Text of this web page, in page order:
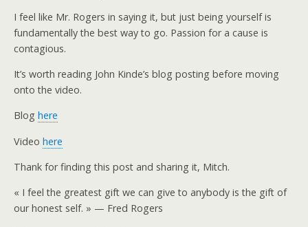
I feel like Mr. Rogers in saying it, but just being yourself is
fundamentally the best way to go. Passion for a cause is
contagious.
It’s worth reading John Kinde’s blog posting before moving
onto the video.
Blog here
Video here
Thank for finding this post and sharing it, Mitch.
« I feel the greatest gift we can give to anybody is the gift of
our honest self. » — Fred Rogers